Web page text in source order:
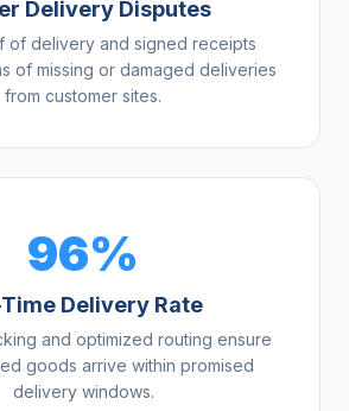
Delivery Disputes
of delivery and signed receipts
of missing or damaged deliveries
from customer sites.
96%
Delivery Rate
and optimized routing ensure
goods arrive within promised
delivery windows.